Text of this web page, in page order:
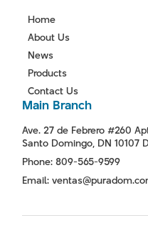
Home
About Us
News
Products
Contact Us
Main Branch
Ave. 27 de Febrero #260
Santo Domingo, DN 10107
Phone: 809-565-9599
Email: